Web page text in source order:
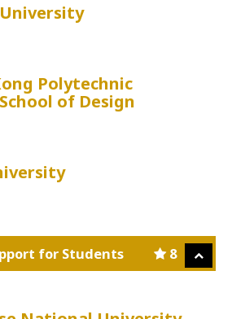
Polytechnic
of Design
8
for Students